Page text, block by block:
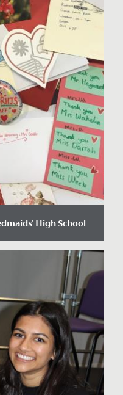
High School